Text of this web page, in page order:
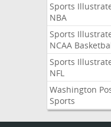
Sports
NBA
Sports
NCAA
Sports
NFL
Washington
Sports